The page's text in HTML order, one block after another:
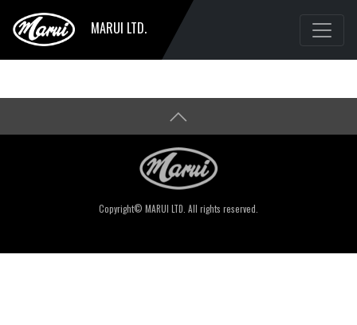
MARUI LTD.
Copyright© MARUI LTD. All rights reserved.